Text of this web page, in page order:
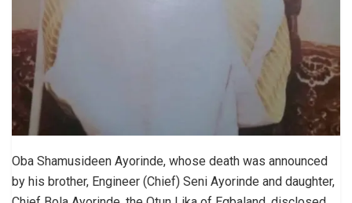
Oba Shamusideen Ayorinde, whose death was announced
by his brother, Engineer (Chief) Seni Ayorinde and daughter,